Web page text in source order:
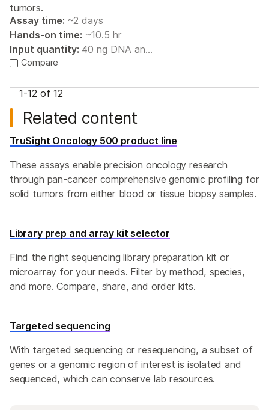
tumors.
Assay time: ~2 days
Hands-on time: ~10.5 hr
Input quantity: 40 ng DNA an…
Compare
1-12 of 12
Related content
TruSight Oncology 500 product line
These assays enable precision oncology research
through pan-cancer comprehensive genomic profiling for
solid tumors from either blood or tissue biopsy samples.
Library prep and array kit selector
Find the right sequencing library preparation kit or
microarray for your needs. Filter by method, species,
and more. Compare, share, and order kits.
Targeted sequencing
With targeted sequencing or resequencing, a subset of
genes or a genomic region of interest is isolated and
sequenced, which can conserve lab resources.